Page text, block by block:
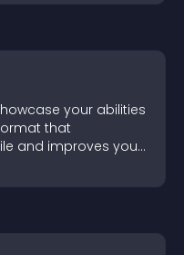
your abilities
that
and improves your